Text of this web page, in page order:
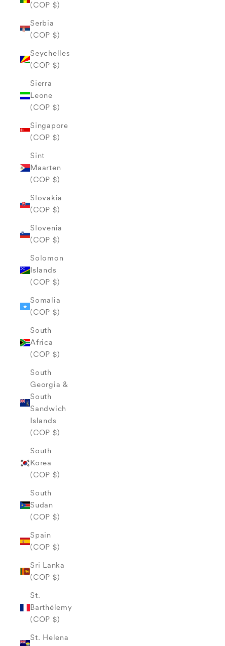
(COP $)
Serbia
(COP $)
Seychelles
(COP $)
Sierra
Leone
(COP $)
Singapore
(COP $)
Sint
Maarten
(COP $)
Slovakia
(COP $)
Slovenia
(COP $)
Solomon
Islands
(COP $)
Somalia
(COP $)
South
Africa
(COP $)
South
Georgia &
South
Sandwich
Islands
(COP $)
South
Korea
(COP $)
South
Sudan
(COP $)
Spain
(COP $)
Sri Lanka
(COP $)
St.
Barthélemy
(COP $)
St. Helena